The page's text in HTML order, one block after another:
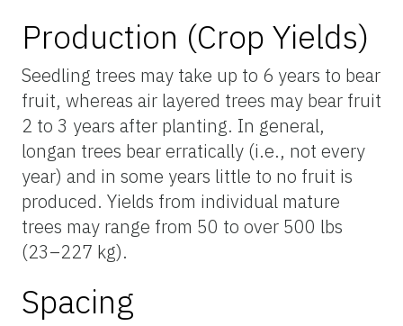
Production (Crop Yields)
Seedling trees may take up to 6 years to bear
fruit, whereas air layered trees may bear fruit
2 to 3 years after planting. In general,
longan trees bear erratically (i.e., not every
year) and in some years little to no fruit is
produced. Yields from individual mature
trees may range from 50 to over 500 lbs
(23–227 kg).
Spacing